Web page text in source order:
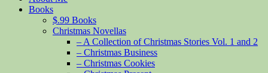
Books
$.99 Books
Christmas Novellas
– A Collection of Christmas Stories Vol. 1 and 2
– Christmas Business
– Christmas Cookies